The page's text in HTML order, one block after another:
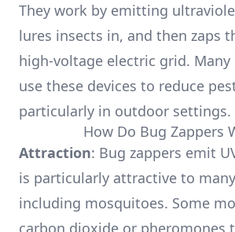
They work by emitting
lures insects in, and then zaps
high-voltage electric grid. Many
use these devices to reduce
particularly in outdoor settings.
How Do Bug Zappers
Attraction: Bug zappers emit
is particularly attractive to
including mosquitoes. Some
carbon dioxide or pheromones